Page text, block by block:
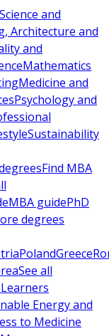
and
Architecture and
and
Mathematics
Medicine and
Psychology and
Sustainability
Find MBA
MBA guidePhD
degrees
PolandGreece
See all
Energy and
to Medicine